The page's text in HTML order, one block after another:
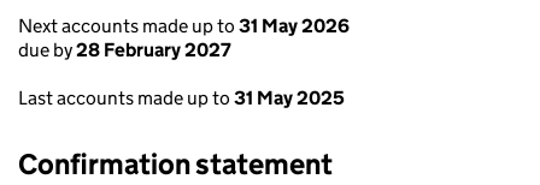
Next accounts made up to 31 May 2026
due by28 February 2027
Last accounts made up to 31 May 2025
Confirmation statement